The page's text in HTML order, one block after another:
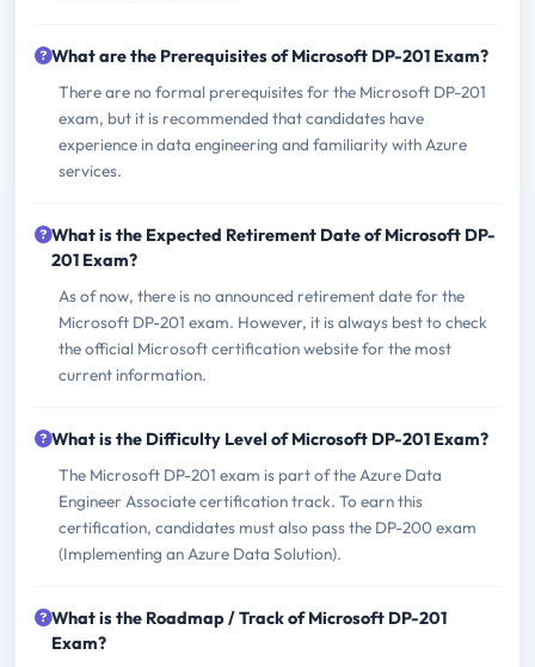
What are the Prerequisites of Microsoft DP-201 Exam?
There are no formal prerequisites for the Microsoft DP-201
exam, but it is recommended that candidates have
experience in data engineering and familiarity with Azure
services.
What is the Expected Retirement Date of Microsoft DP-
201 Exam?
As of now, there is no announced retirement date for the
Microsoft DP-201 exam. However, it is always best to check
the official Microsoft certification website for the most
current information.
What is the Difficulty Level of Microsoft DP-201 Exam?
The Microsoft DP-201 exam is part of the Azure Data
Engineer Associate certification track. To earn this
certification, candidates must also pass the DP-200 exam
(Implementing an Azure Data Solution).
What is the Roadmap / Track of Microsoft DP-201
Exam?